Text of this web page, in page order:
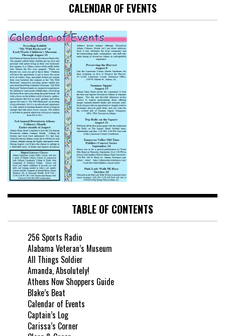
CALENDAR OF EVENTS
TABLE OF CONTENTS
256 Sports Radio
Alabama Veteran’s Museum
All Things Soldier
Amanda, Absolutely!
Athens Now Shoppers Guide
Blake’s Beat
Calendar of Events
Captain’s Log
Carissa’s Corner